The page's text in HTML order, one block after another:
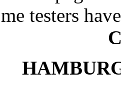
testers